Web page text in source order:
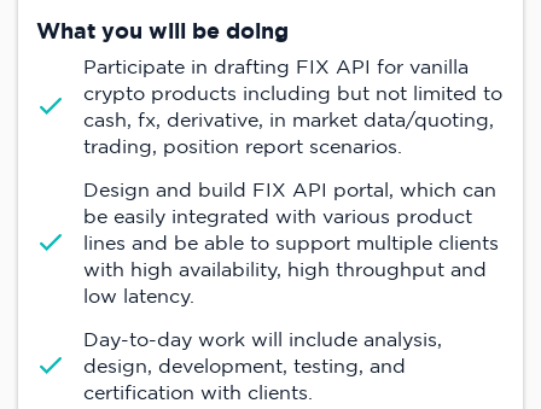
What you will be doing
Participate in drafting FIX API for vanilla
crypto products including but not limited to
cash, fx, derivative, in market data/quoting,
trading, position report scenarios.
Design and build FIX API portal, which can
be easily integrated with various product
lines and be able to support multiple clients
with high availability, high throughput and
low latency.
Day-to-day work will include analysis,
design, development, testing, and
certification with clients.